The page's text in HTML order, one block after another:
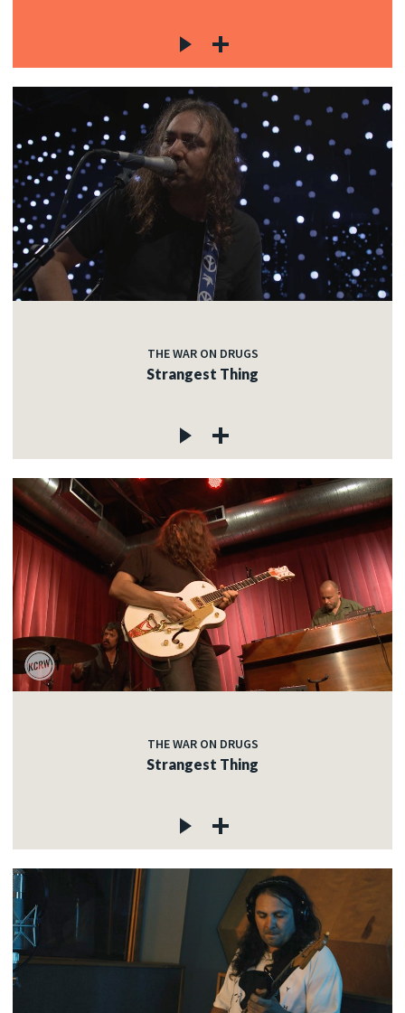
THE WAR ON DRUGS
Strangest Thing
THE WAR ON DRUGS
Strangest Thing